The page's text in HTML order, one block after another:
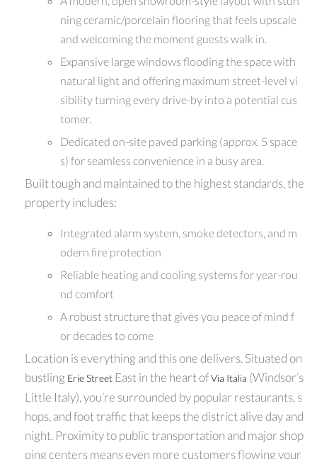
ning ceramic/porcelain flooring that feels upscale
and welcoming the moment guests walk in.
Expansive large windows flooding the space with
natural light and offering maximum street-level vi
sibility turning every drive-by into a potential cus
tomer.
Dedicated on-site paved parking (approx. 5 space
s) for seamless convenience in a busy area.
Built tough and maintained to the highest standards, the
property includes:
Integrated alarm system, smoke detectors, and m
odern fire protection
Reliable heating and cooling systems for year-rou
nd comfort
A robust structure that gives you peace of mind f
or decades to come
Location is everything and this one delivers. Situated on
bustling Erie Street East in the heart ofVia Italia (Windsor’s
Little Italy), you’re surrounded by popular restaurants, s
hops, and foot traffic that keeps the district alive day and
night. Proximity to public transportation and major shop
ping centers means even more customers flowing your